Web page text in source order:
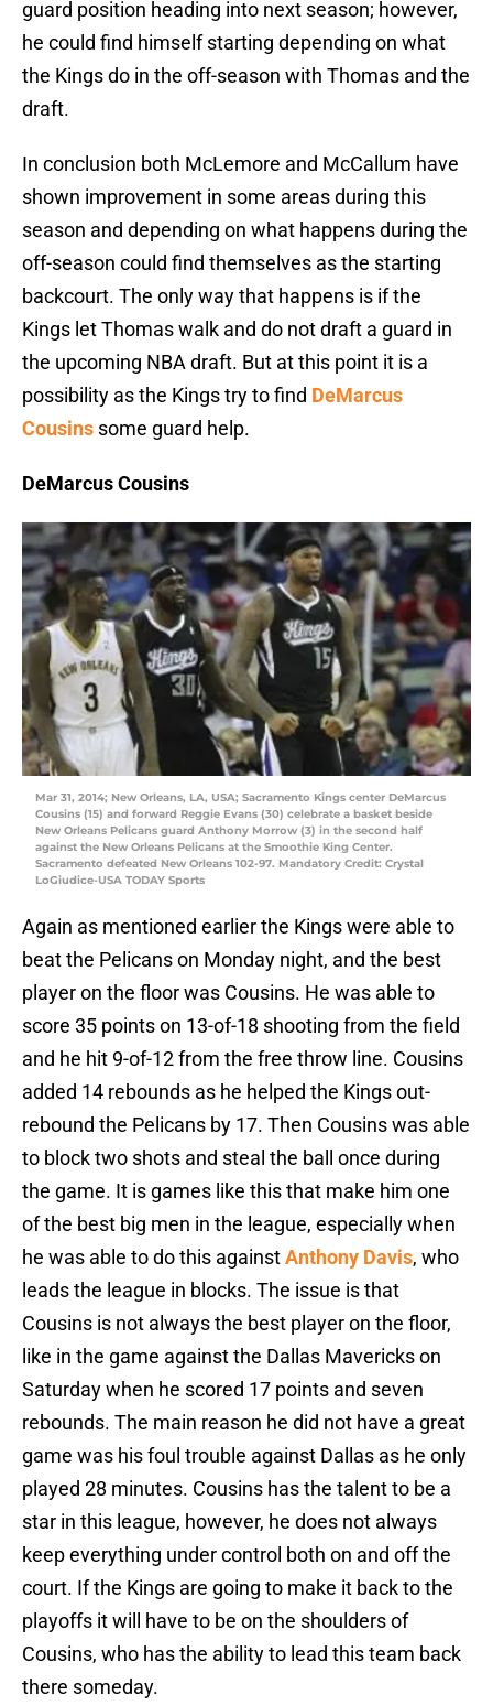
guard position heading into next season; however,
he could find himself starting depending on what
the Kings do in the off-season with Thomas and the
draft.
In conclusion both McLemore and McCallum have
shown improvement in some areas during this
season and depending on what happens during the
off-season could find themselves as the starting
backcourt. The only way that happens is if the
Kings let Thomas walk and do not draft a guard in
the upcoming NBA draft. But at this point it is a
possibility as the Kings try to find DeMarcus
Cousins some guard help.
DeMarcus Cousins
Mar 31, 2014; New Orleans, LA, USA; Sacramento Kings center DeMarcus
Cousins (15) and forward Reggie Evans (30) celebrate a basket beside
New Orleans Pelicans guard Anthony Morrow (3) in the second half
against the New Orleans Pelicans at the Smoothie King Center.
Sacramento defeated New Orleans 102-97. Mandatory Credit: Crystal
LoGiudice-USA TODAY Sports
Again as mentioned earlier the Kings were able to
beat the Pelicans on Monday night, and the best
player on the floor was Cousins. He was able to
score 35 points on 13-of-18 shooting from the field
and he hit 9-of-12 from the free throw line. Cousins
added 14 rebounds as he helped the Kings out-
rebound the Pelicans by 17. Then Cousins was able
to block two shots and steal the ball once during
the game. It is games like this that make him one
of the best big men in the league, especially when
he was able to do this againstAnthony Davis, who
leads the league in blocks. The issue is that
Cousins is not always the best player on the floor,
like in the game against the Dallas Mavericks on
Saturday when he scored 17 points and seven
rebounds. The main reason he did not have a great
game was his foul trouble against Dallas as he only
played 28 minutes. Cousins has the talent to be a
star in this league, however, he does not always
keep everything under control both on and off the
court. If the Kings are going to make it back to the
playoffs it will have to be on the shoulders of
Cousins, who has the ability to lead this team back
there someday.